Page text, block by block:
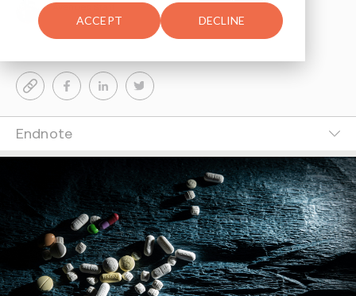
ACCEPT DECLINE
Avenues Staff
4-MIN READ
Endnote